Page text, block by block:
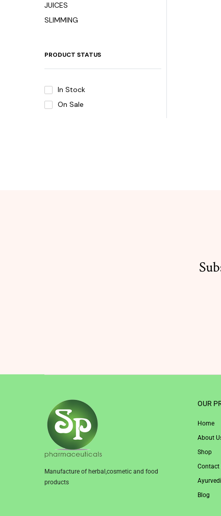
JUICES
SLIMMING
PRODUCT STATUS
In Stock
On Sale
Manufacture of herbal,cosmetic and food
products
OUR
Home
About
Shop
Contact
Blog